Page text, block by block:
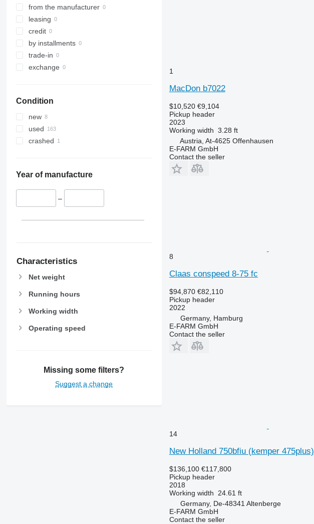
from the manufacturer
leasing
credit
by installments
trade-in
exchange
Condition
new
used
crashed
Year of manufacture
–
Characteristics
Net weight
Running hours
Working width
Operating speed
Missing some filters?
Suggest a change
1
MacDon b7022
$10,520 €9,104
Pickup header
2023
Working width 3.28 ft
Austria, At-4625 Offenhausen
E-FARM GmbH
Contact the seller
8
Claas conspeed 8-75 fc
$94,870 €82,110
Pickup header
2022
Germany, Hamburg
E-FARM GmbH
Contact the seller
14
New Holland 750bfiu (kemper 475plus)
$136,100 €117,800
Pickup header
2018
Working width
24.61 ft
Germany, De-48341 Altenberge
E-FARM GmbH
Contact the seller